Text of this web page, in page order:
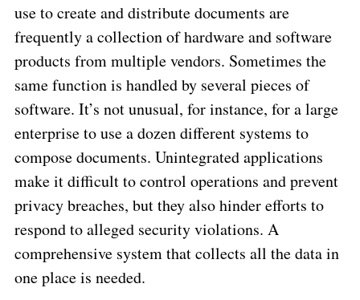
use to create and distribute documents are
frequently a collection of hardware and software
products from multiple vendors. Sometimes the
same function is handled by several pieces of
software. It’s not unusual, for instance, for a large
enterprise to use a dozen different systems to
compose documents. Unintegrated applications
make it difficult to control operations and prevent
privacy breaches, but they also hinder efforts to
respond to alleged security violations. A
comprehensive system that collects all the data in
one place is needed.